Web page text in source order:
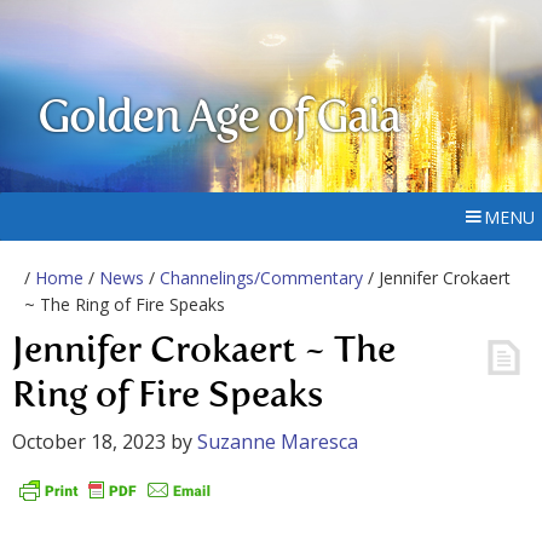
Golden Age of Gaia
MENU
/ Home / News / Channelings/Commentary / Jennifer Crokaert
~ The Ring of Fire Speaks
Jennifer Crokaert ~ The
Ring of Fire Speaks
October 18, 2023 bySuzanne Maresca